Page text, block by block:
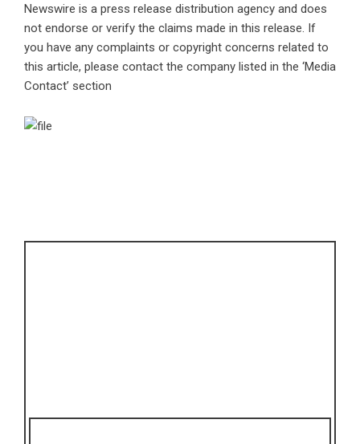
Newswire is a press release distribution agency and does
not endorse or verify the claims made in this release. If
you have any complaints or copyright concerns related to
this article, please contact the company listed in the ‘Media
Contact’ section